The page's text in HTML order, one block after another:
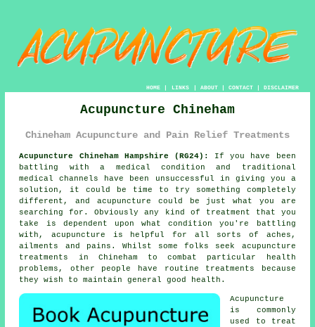
HOME| LINKS | ABOUT| CONTACT| DISCLAIMER
Acupuncture Chineham
Chineham Acupuncture and Pain Relief Treatments
Acupuncture Chineham Hampshire (RG24):
If you have been
battling with a medical condition and traditional
medical channels have been unsuccessful in giving you a
solution, it could be time to try something completely
different, and acupuncture could be just what you are
searching for. Obviously any kind of
treatment that you
take is dependent upon what condition you're battling
with,acupuncture is helpful for all sorts of aches,
ailments and pains. Whilst some folks seek acupuncture
treatments
in Chineham to combat particular health
problems, other people have routine treatments because
they wish to maintain general good health.
Acupuncture
is commonly
used to treat